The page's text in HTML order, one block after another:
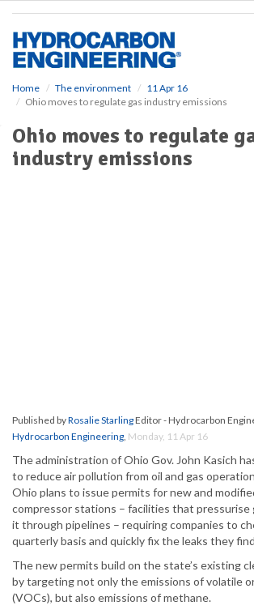
Home The environment
11 Apr 16
Ohio moves to regulate gas industry emissions
Ohio moves to regulate
industry emissions
Published byRosalie StarlingEditor - Hydrocarbon
Hydrocarbon Engineering, Monday, 11 Apr 16
The administration of Ohio Gov. John Kasich
to reduce air pollution from oil and gas
Ohio plans to issue permits for new and
compressor stations – facilities that pressurise
it through pipelines – requiring companies to
quarterly basis and quickly fix the leaks they
The new permits build on the state’s existing
by targeting not only the emissions of volatile
(VOCs), but also emissions of methane.